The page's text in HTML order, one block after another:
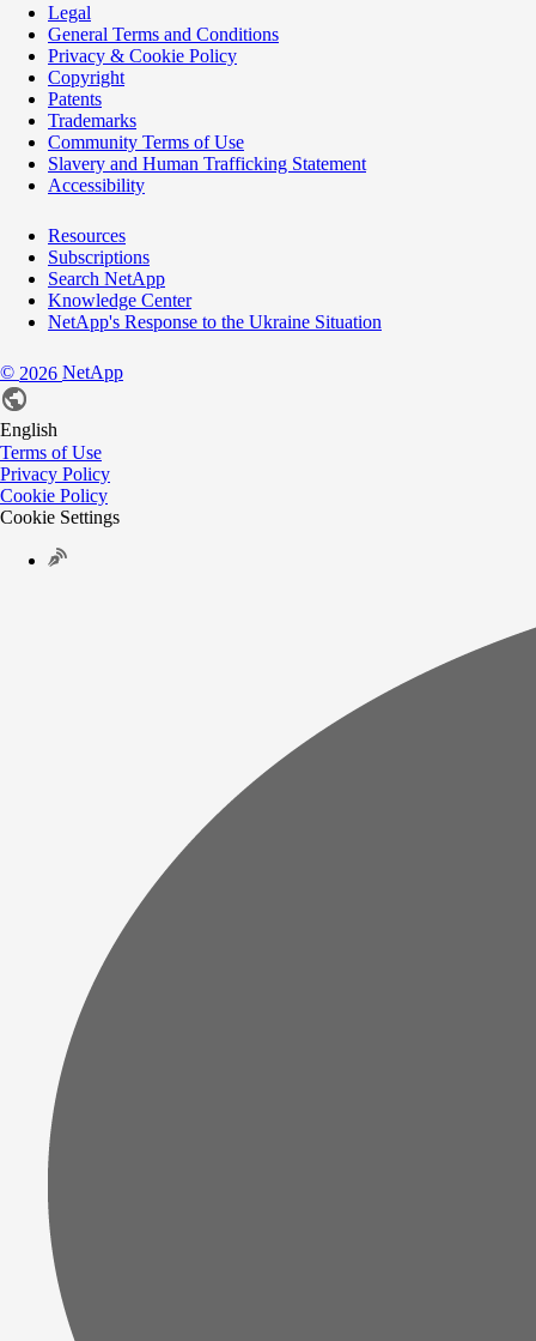
Legal
General Terms and Conditions
Privacy & Cookie Policy
Copyright
Patents
Trademarks
Community Terms of Use
Slavery and Human Trafficking Statement
Accessibility
Resources
Subscriptions
Search NetApp
Knowledge Center
NetApp's Response to the Ukraine Situation
© 2026 NetApp
English
Terms of Use
Privacy Policy
Cookie Policy
Cookie Settings